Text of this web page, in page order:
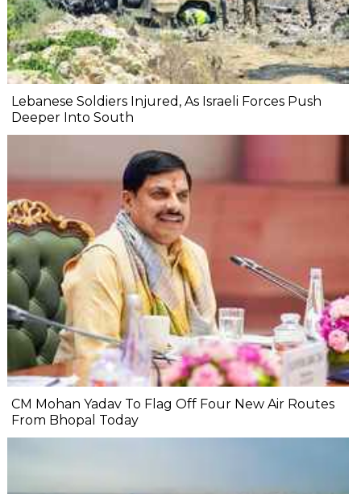
Lebanese Soldiers Injured, As Israeli Forces Push
Deeper Into South
CM Mohan Yadav To Flag Off Four New Air Routes
From Bhopal Today